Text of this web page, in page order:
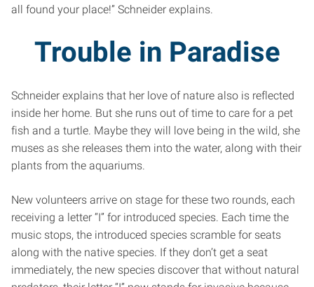
all found your place!” Schneider explains.
Trouble in Paradise
Schneider explains that her love of nature also is reflected
inside her home. But she runs out of time to care for a pet
fish and a turtle. Maybe they will love being in the wild, she
muses as she releases them into the water, along with their
plants from the aquariums.
New volunteers arrive on stage for these two rounds, each
receiving a letter “I” for introduced species. Each time the
music stops, the introduced species scramble for seats
along with the native species. If they don’t get a seat
immediately, the new species discover that without natural